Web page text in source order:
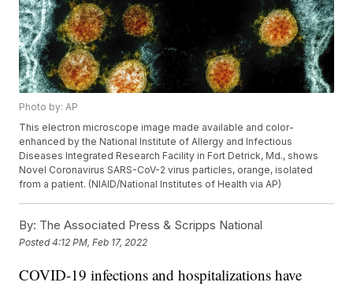
Photo by: AP
This electron microscope image made available and color-
enhanced by the National Institute of Allergy and Infectious
Diseases Integrated Research Facility in Fort Detrick, Md., shows
Novel Coronavirus SARS-CoV-2 virus particles, orange, isolated
from a patient. (NIAID/National Institutes of Health via AP)
By: The Associated Press & Scripps National
Posted4:12 PM, Feb 17, 2022
COVID-19 infections and hospitalizations have